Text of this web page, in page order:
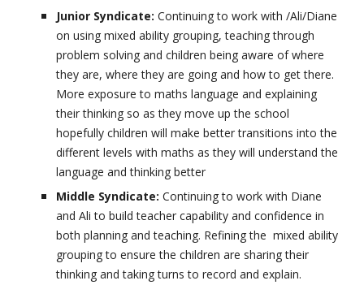
Junior Syndicate: Continuing to work with /Ali/Diane
on using mixed ability grouping, teaching through
problem solving and children being aware of where
they are, where they are going and how to get there.
More exposure to maths language and explaining
their thinking so as they move up the school
hopefully children will make better transitions into the
different levels with maths as they will understand the
language and thinking better
Middle Syndicate: Continuing to work with Diane
and Ali to build teacher capability and confidence in
both planning and teaching. Refining the mixed ability
grouping to ensure the children are sharing their
thinking and taking turns to record and explain.